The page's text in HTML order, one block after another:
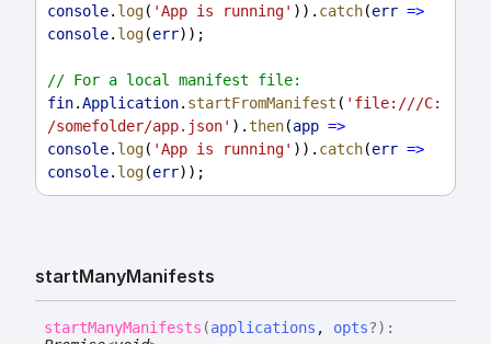
console. log( 'App is running' )). catch(err =>
console. log(err));
// For a local manifest file:
fin.Application. startFromManifest ( 'file:///C:
/somefolder/app.json' ).then(app =>
console. log( 'App is running' )). catch(err =>
console. log(err));
startManyManifests
startManyManifests (applications , opts?) :